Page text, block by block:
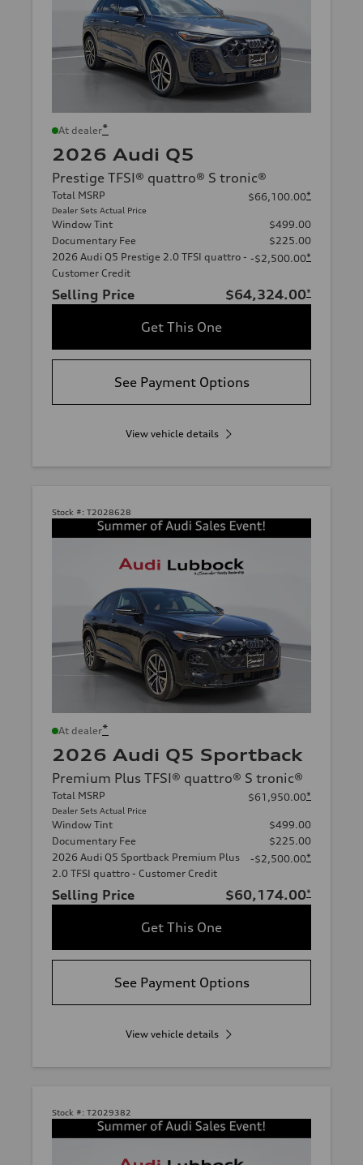
At dealer*
2026 Audi Q5
Prestige TFSI® quattro® S tronic®
Total MSRP
Dealer Sets Actual Price
$66,100.00*
Window Tint
$499.00
Documentary Fee
$225.00
2026 Audi Q5 Prestige 2.0 TFSI quattro -
Customer Credit
-$2,500.00*
Selling Price $64,324.00*
Get This One
See Payment Options
View vehicle details
Stock #: T2028628
At dealer*
2026 Audi Q5 Sportback
Premium Plus TFSI® quattro® S tronic®
Total MSRP
Dealer Sets Actual Price
$61,950.00*
Window Tint
$499.00
Documentary Fee
$225.00
2026 Audi Q5 Sportback Premium Plus
2.0 TFSI quattro - Customer Credit
-$2,500.00*
Selling Price $60,174.00*
Get This One
See Payment Options
View vehicle details
Stock #: T2029382